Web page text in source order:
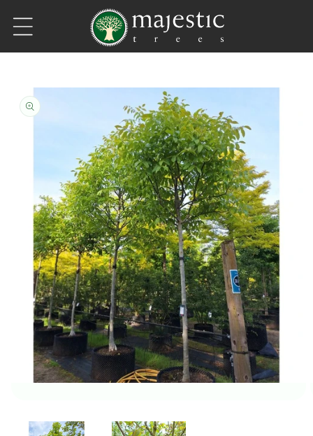
Skip to content
Skip to product information